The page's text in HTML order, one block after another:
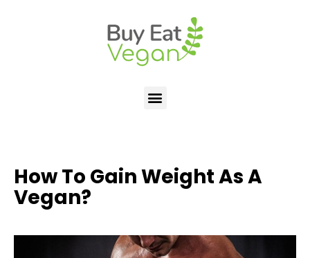
How To Gain Weight As A
Vegan?